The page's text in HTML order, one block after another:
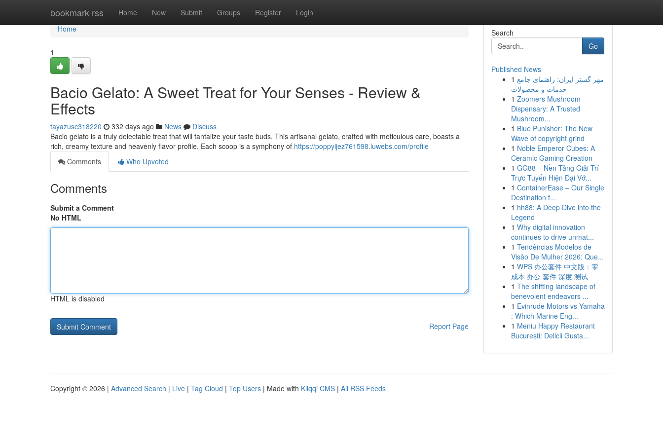
bookmark-rss Home New Submit Groups Register Login
Home
Home
1
Bacio Gelato: A Sweet Treat for Your Senses - Review &
Effects
tayazusc318220 332 days ago News
Discuss
Bacio gelato is a truly delectable treat that will tantalize your taste buds. This artisanal gelato, crafted with meticulous care, boasts a
rich, creamy texture and heavenly flavor profile. Each scoop is a symphony of https://poppyijez761598.luwebs.com/profile
Comments
Who Upvoted
Comments
Submit a Comment
No HTML
HTML is disabled
Report Page
Search
Go
Published News
1 مهر گستر ایران: راهنمای جامع
خدمات و محصولات
1 Zoomers Mushroom
Dispensary: A Trusted
Mushroom...
1 Blue Punisher: The New
Wave of copyright grind
1 Noble Emperor Cubes: A
Ceramic Gaming Creation
1 GG88 – Nền Tảng Giải Trí
Trực Tuyến Hiện Đại Vớ...
1 ContainerEase – Our Single
Destination f...
1 hh88: A Deep Dive into the
Legend
1 Why digital innovation
continues to drive unmat...
1 Tendências Modelos de
Visão De Mulher 2026: Que...
1 WPS 办公套件 中文版：零
成本 办公 套件 深度 测试
1 The shifting landscape of
benevolent endeavors ...
1 Evinrude Motors vs Yamaha
: Which Marine Eng...
1 Meniu Happy Restaurant
București: Delicii Gusta...
Copyright © 2026 | Advanced Search | Live | Tag Cloud | Top Users | Made with Kliqqi CMS | All RSS Feeds